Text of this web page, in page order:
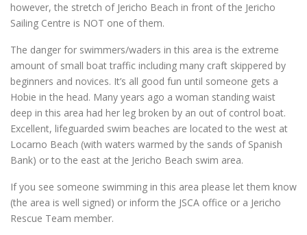
however, the stretch of Jericho Beach in front of the Jericho
Sailing Centre is NOT one of them.
The danger for swimmers/waders in this area is the extreme
amount of small boat traffic including many craft skippered by
beginners and novices. It’s all good fun until someone gets a
Hobie in the head. Many years ago a woman standing waist
deep in this area had her leg broken by an out of control boat.
Excellent, lifeguarded swim beaches are located to the west at
Locarno Beach (with waters warmed by the sands of Spanish
Bank) or to the east at the Jericho Beach swim area.
If you see someone swimming in this area please let them know
(the area is well signed) or inform the JSCA office or a Jericho
Rescue Team member.